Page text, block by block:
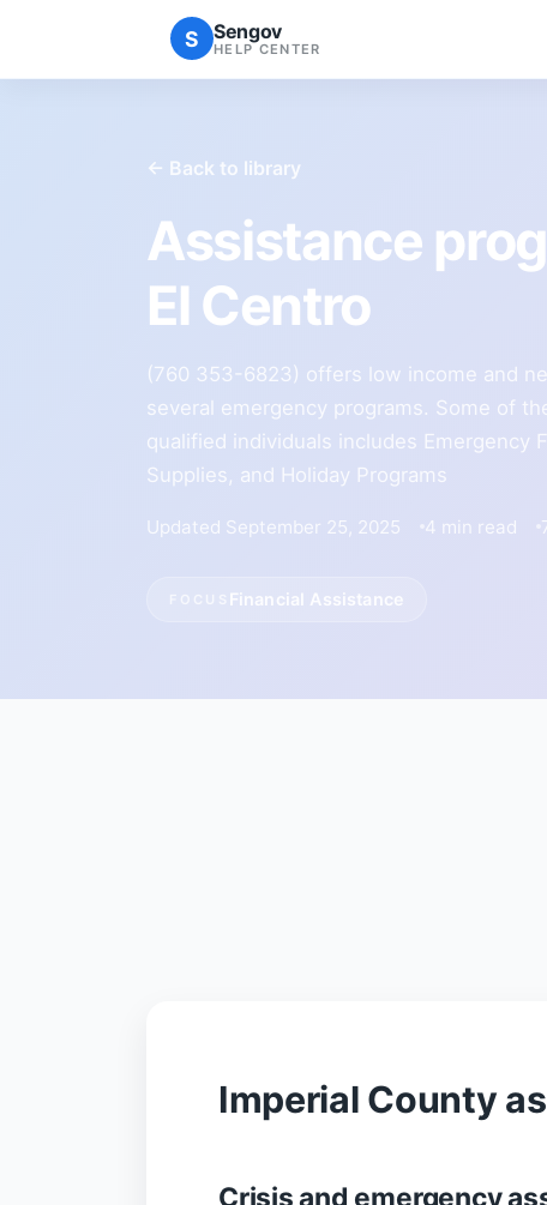
S Sengov
HELP CENTER
← Back to library
Assistance
El Centro
(760 353-6823) offers low income and
several emergency programs. Some of
qualified individuals includes Emergency
Supplies, and Holiday Programs
Updated September 25, 2025 4 min read
Financial Assistance
Imperial County
Crisis and emergency